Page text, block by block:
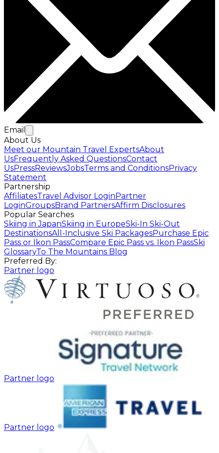
Email
About Us
Meet our Mountain Travel ExpertsAbout
UsFrequently Asked QuestionsContact
UsPressReviewsJobsTerms and ConditionsPrivacy
Statement
Partnership
AffiliatesTravel Advisor LoginPartner
LoginGroupsBrand PartnersAffirm Disclosures
Popular Searches
Skiing in JapanSkiing in EuropeSki-In Ski-Out
DestinationsAll-Inclusive Ski PackagesPurchase Epic
Pass or Ikon PassCompare Epic Pass vs. Ikon PassSki
GlossaryTo The Mountains Blog
Preferred By:
Partner logo
Partner logo
Partner logo